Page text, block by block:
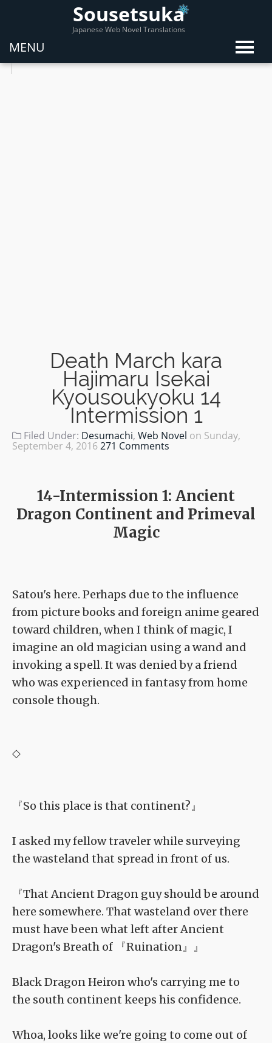
Sousetsuka
Japanese Web Novel Translations
MENU
Death March kara
Hajimaru Isekai
Kyousoukyoku 14
Intermission 1
Filed Under: Desumachi, Web Novel on Sunday,
September 4, 2016271 Comments
14-Intermission 1: Ancient
Dragon Continent and Primeval
Magic
Satou's here. Perhaps due to the influence
from picture books and foreign anime geared
toward children, when I think of magic, I
imagine an old magician using a wand and
invoking a spell. It was denied by a friend
who was experienced in fantasy from home
console though.
◇
『So this place is that continent?』
I asked my fellow traveler while surveying
the wasteland that spread in front of us.
『That Ancient Dragon guy should be around
here somewhere. That wasteland over there
must have been what left after Ancient
Dragon's Breath of 『Ruination』』
Black Dragon Heiron who's carrying me to
the south continent keeps his confidence.
Whoa, looks like we're going to come out of